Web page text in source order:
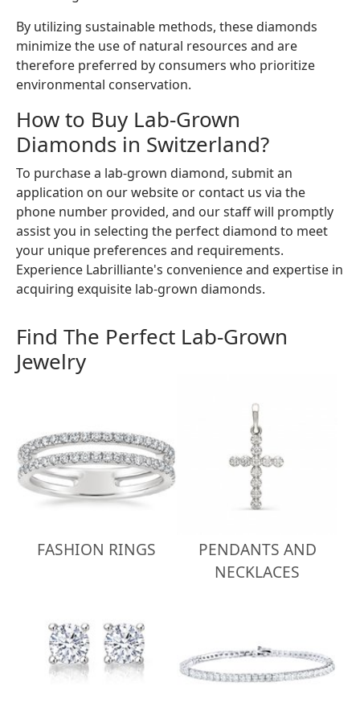
By utilizing sustainable methods, these diamonds
minimize the use of natural resources and are
therefore preferred by consumers who prioritize
environmental conservation.
How to Buy Lab-Grown
Diamonds in Switzerland?
To purchase a lab-grown diamond, submit an
application on our website or contact us via the
phone number provided, and our staff will promptly
assist you in selecting the perfect diamond to meet
your unique preferences and requirements.
Experience Labrilliante's convenience and expertise in
acquiring exquisite lab-grown diamonds.
FASHION RINGS
PENDANTS AND
NECKLACES
Find The Perfect Lab-Grown
Jewelry